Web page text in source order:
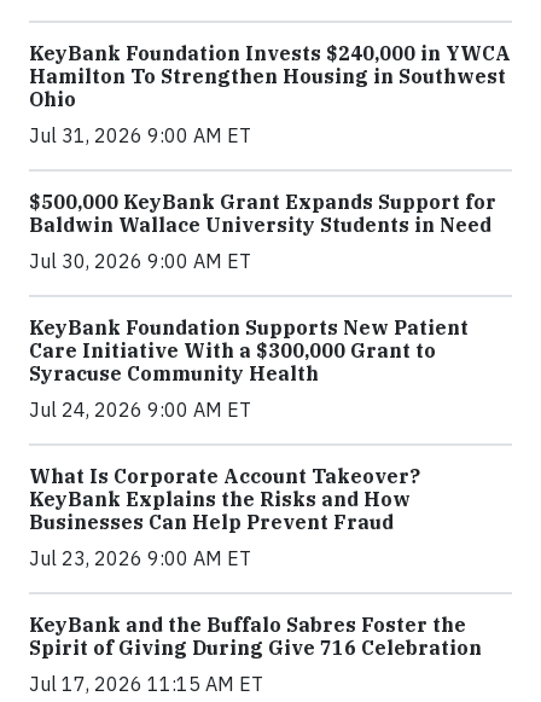
KeyBank Foundation Invests $240,000 in YWCA
Hamilton To Strengthen Housing in Southwest
Ohio
Jul 31, 2026 9:00 AM ET
$500,000 KeyBank Grant Expands Support for
Baldwin Wallace University Students in Need
Jul 30, 2026 9:00 AM ET
KeyBank Foundation Supports New Patient
Care Initiative With a $300,000 Grant to
Syracuse Community Health
Jul 24, 2026 9:00 AM ET
What Is Corporate Account Takeover?
KeyBank Explains the Risks and How
Businesses Can Help Prevent Fraud
Jul 23, 2026 9:00 AM ET
KeyBank and the Buffalo Sabres Foster the
Spirit of Giving During Give 716 Celebration
Jul 17, 2026 11:15 AM ET